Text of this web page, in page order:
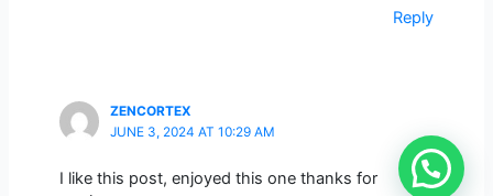
Reply
ZENCORTEX
JUNE 3, 2024 AT 10:29 AM
I like this post, enjoyed this one thanks for